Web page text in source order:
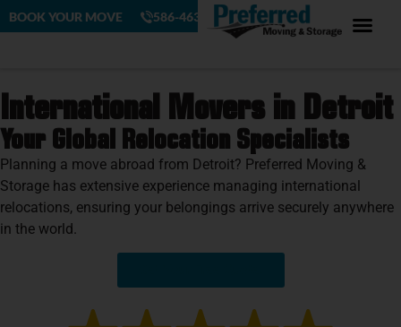
BOOK YOUR MOVE 586-463-4230
International Movers in Detroit
Your Global Relocation Specialists
Planning a move abroad from Detroit? Preferred Moving &
Storage has extensive experience managing international
relocations, ensuring your belongings arrive securely anywhere
in the world.